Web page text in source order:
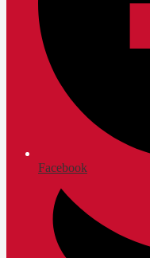
Facebook